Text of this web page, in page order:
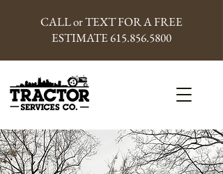
CALL or TEXT FOR A FREE
ESTIMATE615.856.5800